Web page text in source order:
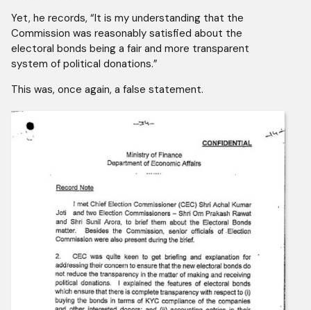
Yet, he records, “It is my understanding that the
Commission was reasonably satisfied about the
electoral bonds being a fair and more transparent
system of political donations.”
This was, once again, a false statement.